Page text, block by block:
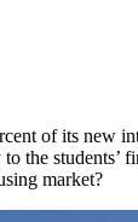
of its new
the
market?